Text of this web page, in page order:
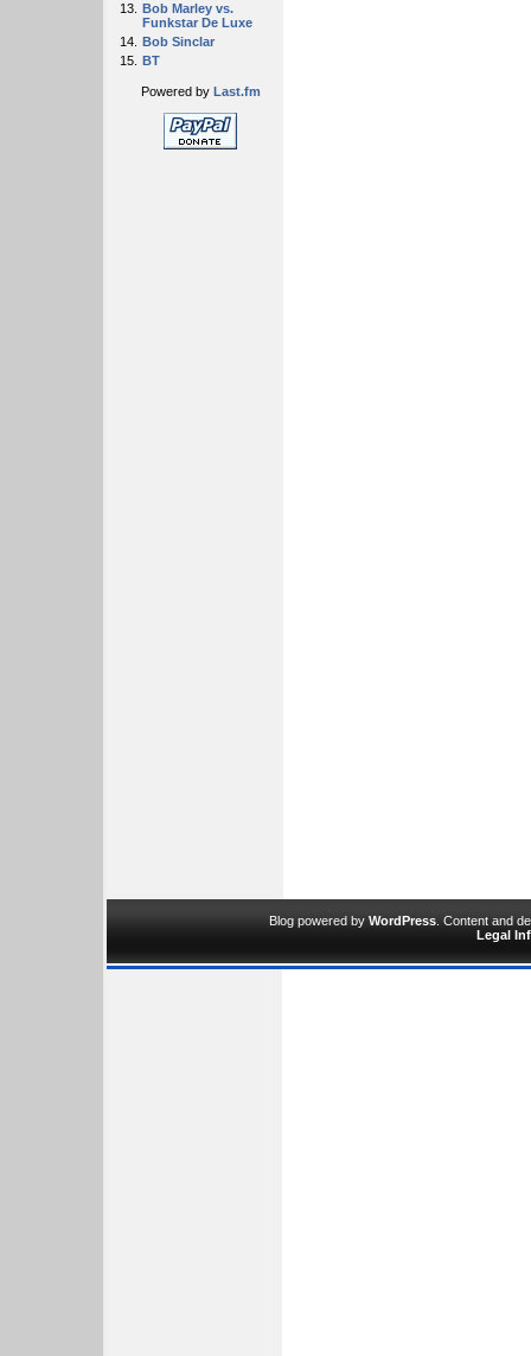
13. Bob Marley vs.
Funkstar De Luxe
14. Bob Sinclar
15. BT
Powered by Last.fm
Blog powered by WordPress . Content and
Legal